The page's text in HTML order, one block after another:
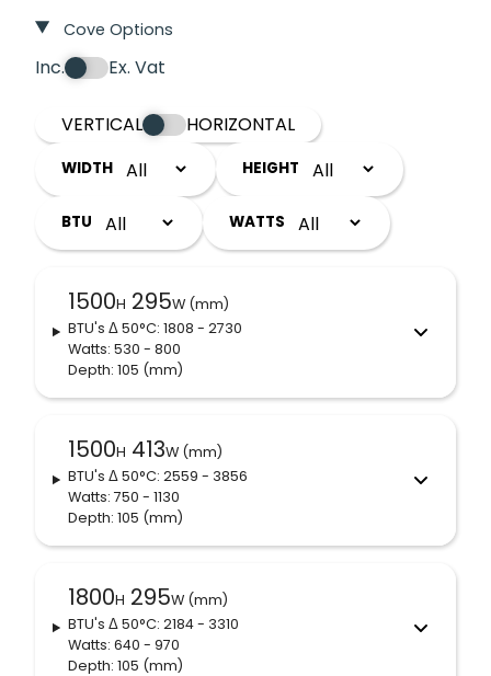
Cove Options
Inc. Ex. Vat
VERTICAL HORIZONTAL
WIDTH HEIGHT
BTU WATTS
1500H 295W (mm)
BTU's Δ 50°C: 1808 - 2730
Watts: 530 - 800
Depth: 105 (mm)
1500H 413W (mm)
BTU's Δ 50°C: 2559 - 3856
Watts: 750 - 1130
Depth: 105 (mm)
1800H 295W (mm)
BTU's Δ 50°C: 2184 - 3310
Watts: 640 - 970
Depth: 105 (mm)